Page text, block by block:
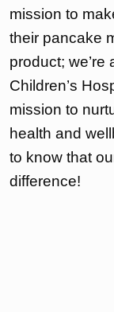
mission to
their pancake
product;
Children’s
mission to
health and
to know that
difference!